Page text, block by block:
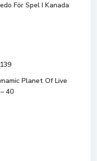
För Spel I Kanada
Planet Of Live
40